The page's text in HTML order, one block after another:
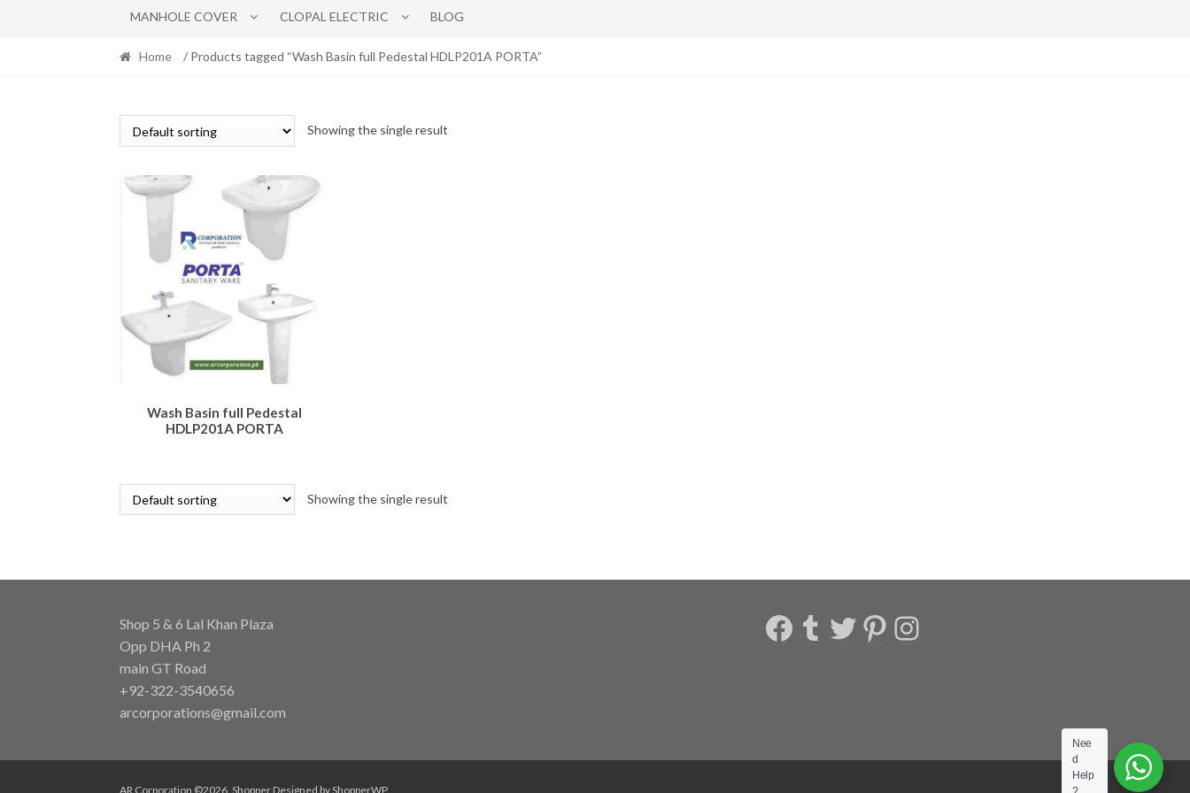
MANHOLE COVER CLOPAL ELECTRIC BLOG
Home / Products tagged “Wash Basin full Pedestal HDLP201A PORTA”
Showing the single result
Wash Basin full Pedestal
HDLP201A PORTA
Showing the single result
Shop 5 & 6 Lal Khan Plaza
Opp DHA Ph 2
main GT Road
+92-322-3540656
arcorporations@gmail.com
Facebook
Tumblr
Twitter
Pinterest
Instagram
AR Corporation ©2026. ShopperDesigned byShopperWP.
Nee
d
Help